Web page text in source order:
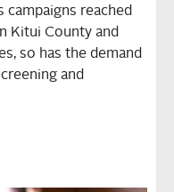
campaigns reached
Kitui County and
so has the demand
and